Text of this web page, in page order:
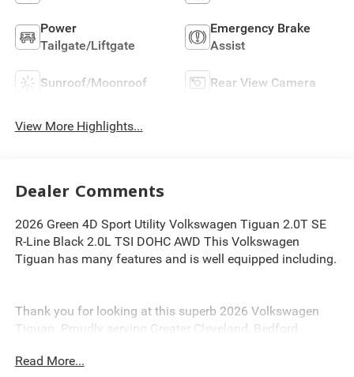
Power
Tailgate/Liftgate
Emergency Brake
Assist
Sunroof/Moonroof Rear View Camera
View More Highlights...
Dealer Comments
2026 Green 4D Sport Utility Volkswagen Tiguan 2.0T SE
R-Line Black 2.0L TSI DOHC AWD This Volkswagen
Tiguan has many features and is well equipped including.
Thank you for looking at this superb 2026 Volkswagen
Tiguan. Proudly serving Greater Cleveland, Bedford,
Maple Heights, Chagrin Falls, Chardon, Mayfield,
Read More...